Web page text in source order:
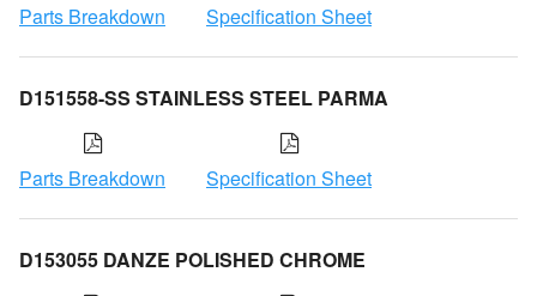
Parts Breakdown Specification Sheet
D151558-SS STAINLESS STEEL PARMA
Parts Breakdown Specification Sheet
D153055 DANZE POLISHED CHROME